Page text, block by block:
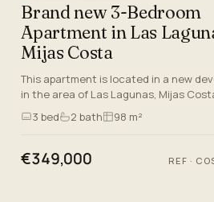
Brand new 3-Bedroom
Apartment in Las
Mijas Costa
This apartment is located in a new
in the area of Las Lagunas, Mijas
this brand-new apartment offers an
living experienc…
3 bed 2 bath 98 m²
€349,000 REF ·